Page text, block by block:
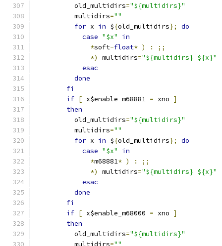
	  old_multidirs
="${multidirs}"
	  multidirs
=""
for x in ${old_multidirs};
do
case "$x"
in
*soft-float* ) :
;;
*)
multidirs="${multidirs} ${x}"
esac
done
fi
if [ x$enable_m68881 = xno ]
then
	  old_multidirs
="${multidirs}"
	  multidirs
=""
for x in ${old_multidirs};
do
case "$x"
in
*m68881* ) :
;;
*)
multidirs="${multidirs} ${x}"
esac
done
fi
if [ x$enable_m68000 = xno ]
then
	  old_multidirs
="${multidirs}"
	  multidirs
=""